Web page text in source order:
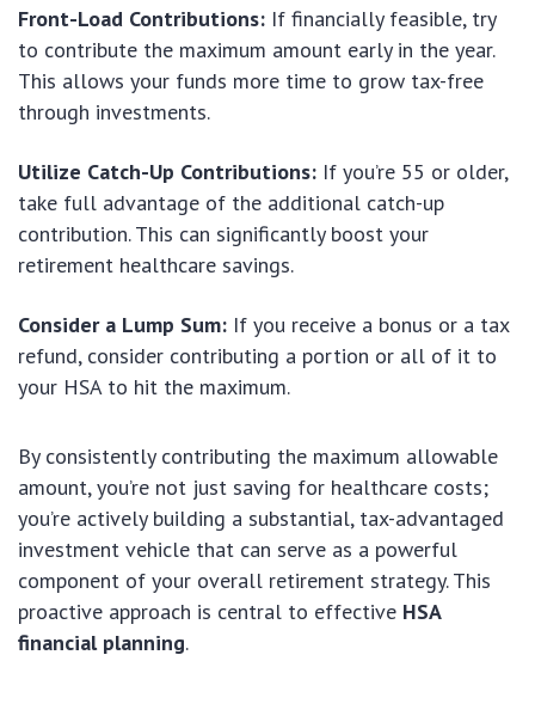
Front-Load Contributions: If financially feasible, try
to contribute the maximum amount early in the year.
This allows your funds more time to grow tax-free
through investments.
Utilize Catch-Up Contributions: If you’re 55 or older,
take full advantage of the additional catch-up
contribution. This can significantly boost your
retirement healthcare savings.
Consider a Lump Sum: If you receive a bonus or a tax
refund, consider contributing a portion or all of it to
your HSA to hit the maximum.
By consistently contributing the maximum allowable
amount, you’re not just saving for healthcare costs;
you’re actively building a substantial, tax-advantaged
investment vehicle that can serve as a powerful
component of your overall retirement strategy. This
proactive approach is central to effective HSA
financial planning.